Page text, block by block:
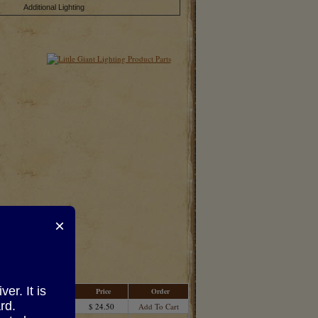
×
It is
Additional Lighting
Price Order
$ 24.50
Add To Cart